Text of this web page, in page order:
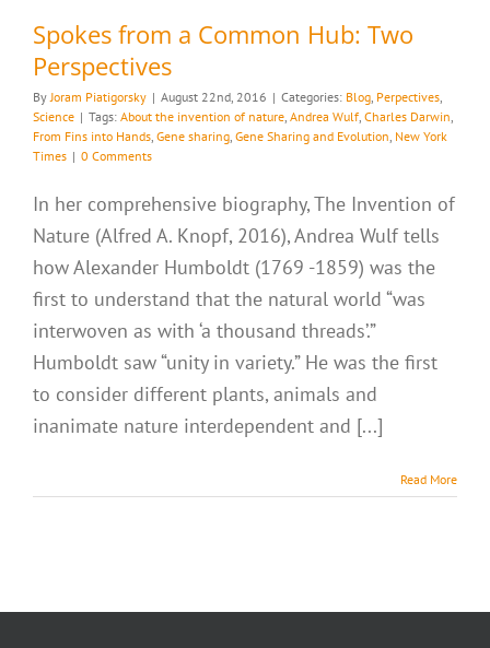
Spokes from a Common Hub: Two
Perspectives
ByJoram Piatigorsky | August 22nd, 2016 | Categories: Blog, Perpectives,
Science | Tags: About the invention of nature, Andrea Wulf, Charles Darwin,
From Fins into Hands, Gene sharing, Gene Sharing and Evolution, New York
Times | 0 Comments
In her comprehensive biography, The Invention of
Nature (Alfred A. Knopf, 2016), Andrea Wulf tells
how Alexander Humboldt (1769 -1859) was the
first to understand that the natural world “was
interwoven as with ‘a thousand threads’.”
Humboldt saw “unity in variety.” He was the first
to consider different plants, animals and
inanimate nature interdependent and [...]
Read More